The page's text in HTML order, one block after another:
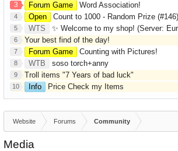
3 Forum Game Word Association!
4 Open Count to 1000 - Random Prize (#146)
5 WTS ✨ Welcome to my shop! (Server: EuropeBattle) ✨ Looking ONLY for
6 Your best find of the day!
7 Forum Game Counting with Pictures!
8 WTB soso torch+anny
9 Troll items "7 Years of bad luck"
10 Info Price Check my Items
Website Forums Community
Media